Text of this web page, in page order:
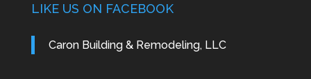
LIKE US ON FACEBOOK
Caron Building & Remodeling, LLC